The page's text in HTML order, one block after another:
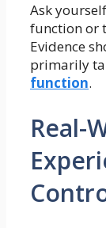
Ask
function or
Evidence
primarily
function.
Real-